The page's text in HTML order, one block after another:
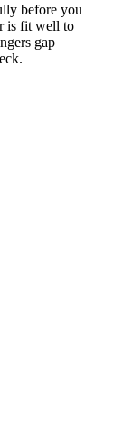
before you
is fit well to
gap